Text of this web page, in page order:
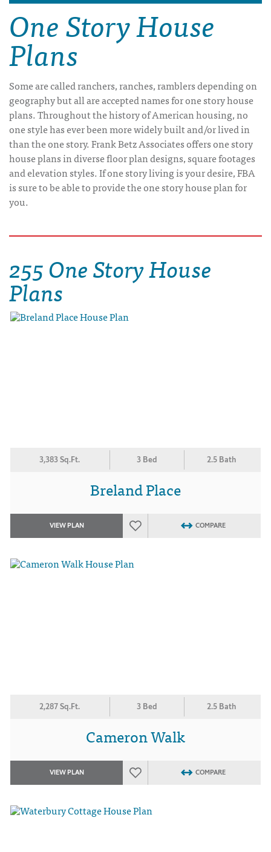
One Story House
Plans
Some are called ranchers, ranches, ramblers depending on
geography but all are accepted names for one story house
plans. Throughout the history of American housing, no
one style has ever been more widely built and/or lived in
than the one story. Frank Betz Associates offers one story
house plans in diverse floor plan designs, square footages
and elevation styles. If one story living is your desire, FBA
is sure to be able to provide the one story house plan for
you.
255 One Story House
Plans
3,383 Sq.Ft. 3 Bed 2.5 Bath
Breland Place
VIEW PLAN COMPARE
2,287 Sq.Ft. 3 Bed 2.5 Bath
Cameron Walk
VIEW PLAN COMPARE